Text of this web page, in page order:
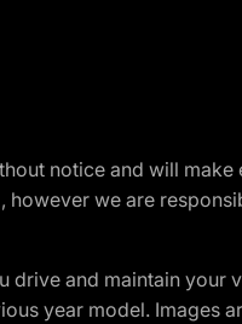
notice and will
we are
drive and maintain your
year model. Images